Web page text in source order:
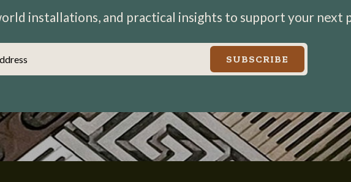
installations, and practical insights to support your next
SUBSCRIBE